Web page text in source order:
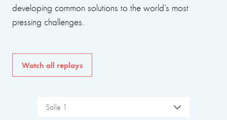
developing common solutions to the world’s most
pressing challenges.
Watch all replays
Salle 1